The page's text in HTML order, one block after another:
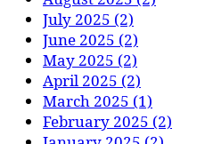
July 2025 (2)
June 2025 (2)
May 2025 (2)
April 2025 (2)
March 2025 (1)
February 2025 (2)